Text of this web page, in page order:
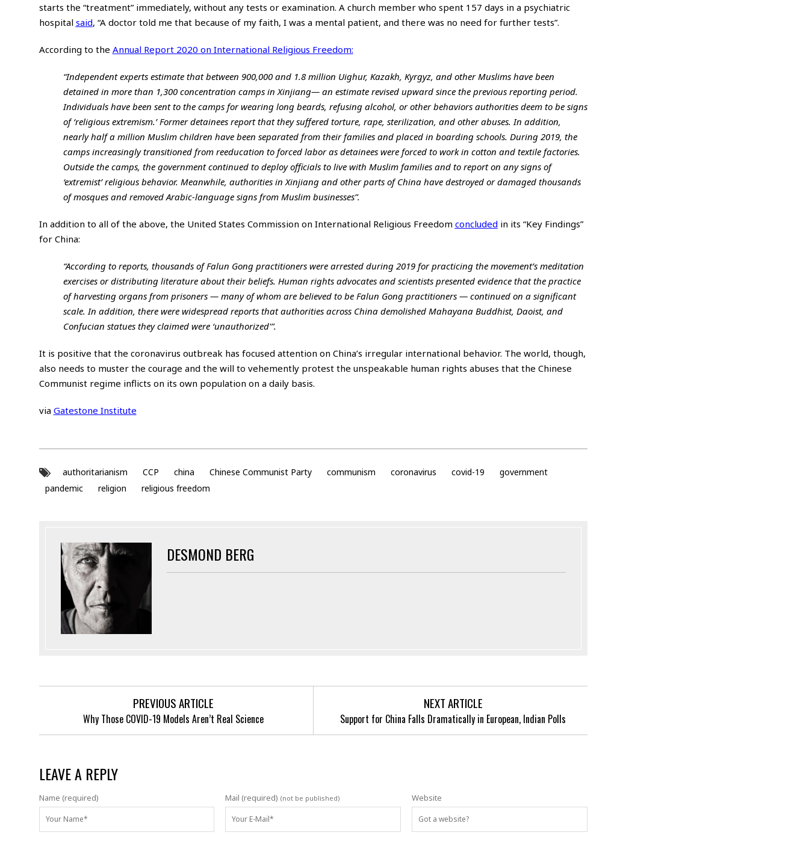
starts the “treatment” immediately, without any tests or examination. A church member who spent 157 days in a psychiatric
hospital said, “A doctor told me that because of my faith, I was a mental patient, and there was no need for further tests”.
According to the Annual Report 2020 on International Religious Freedom:
“Independent experts estimate that between 900,000 and 1.8 million Uighur, Kazakh, Kyrgyz, and other Muslims have been
detained in more than 1,300 concentration camps in Xinjiang— an estimate revised upward since the previous reporting period.
Individuals have been sent to the camps for wearing long beards, refusing alcohol, or other behaviors authorities deem to be signs
of ‘religious extremism.’ Former detainees report that they suffered torture, rape, sterilization, and other abuses. In addition,
nearly half a million Muslim children have been separated from their families and placed in boarding schools. During 2019, the
camps increasingly transitioned from reeducation to forced labor as detainees were forced to work in cotton and textile factories.
Outside the camps, the government continued to deploy officials to live with Muslim families and to report on any signs of
‘extremist’ religious behavior. Meanwhile, authorities in Xinjiang and other parts of China have destroyed or damaged thousands
of mosques and removed Arabic-language signs from Muslim businesses”.
In addition to all of the above, the United States Commission on International Religious Freedom concluded in its “Key Findings”
for China:
“According to reports, thousands of Falun Gong practitioners were arrested during 2019 for practicing the movement’s meditation
exercises or distributing literature about their beliefs. Human rights advocates and scientists presented evidence that the practice
of harvesting organs from prisoners — many of whom are believed to be Falun Gong practitioners — continued on a significant
scale. In addition, there were widespread reports that authorities across China demolished Mahayana Buddhist, Daoist, and
Confucian statues they claimed were ‘unauthorized'”.
It is positive that the coronavirus outbreak has focused attention on China’s irregular international behavior. The world, though,
also needs to muster the courage and the will to vehemently protest the unspeakable human rights abuses that the Chinese
Communist regime inflicts on its own population on a daily basis.
via Gatestone Institute
authoritarianism CCP china Chinese Communist Party communism coronavirus covid-19
government
pandemic
religion religious freedom
DESMOND BERG
PREVIOUS ARTICLE
Why Those COVID-19 Models Aren’t Real Science
NEXT ARTICLE
Support for China Falls Dramatically in European, Indian Polls
LEAVE A REPLY
Name (required) Mail (required) (not be published) Website